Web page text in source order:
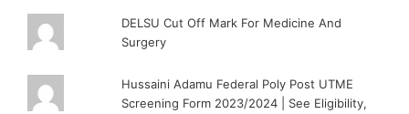
DELSU Cut Off Mark For Medicine And
Surgery
Hussaini Adamu Federal Poly Post UTME
Screening Form 2023/2024 | See Eligibility,